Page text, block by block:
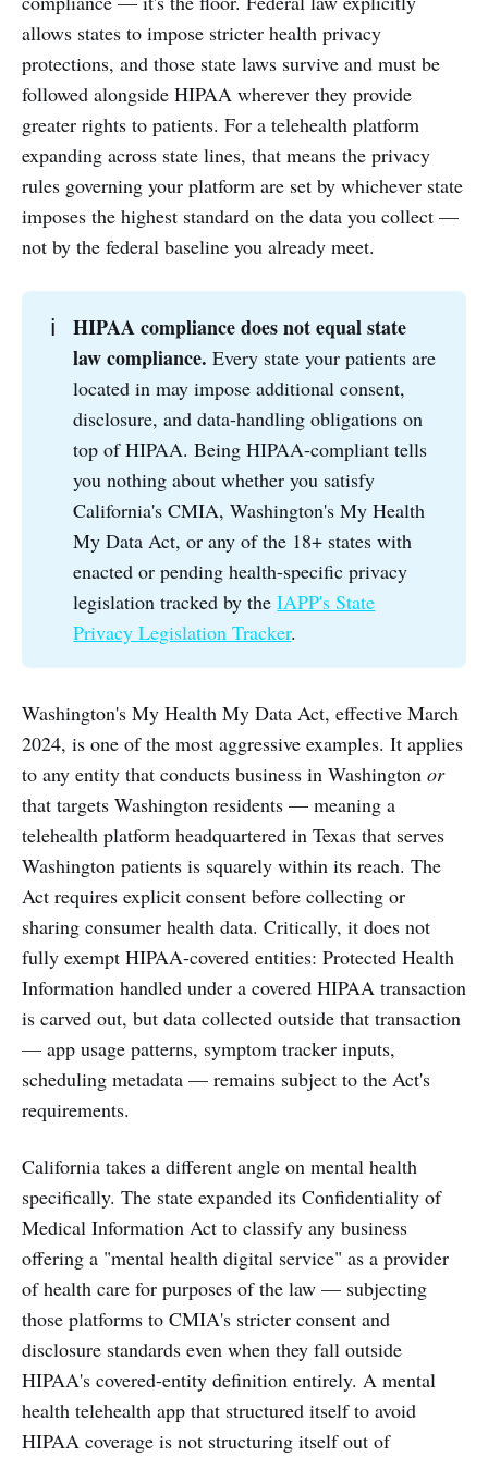
allows states to impose stricter health privacy
protections, and those state laws survive and must be
followed alongside HIPAA wherever they provide
greater rights to patients. For a telehealth platform
expanding across state lines, that means the privacy
rules governing your platform are set by whichever state
imposes the highest standard on the data you collect —
not by the federal baseline you already meet.
ℹ️
HIPAA compliance does not equal state
law compliance. Every state your patients are
located in may impose additional consent,
disclosure, and data-handling obligations on
top of HIPAA. Being HIPAA-compliant tells
you nothing about whether you satisfy
California's CMIA, Washington's My Health
My Data Act, or any of the 18+ states with
enacted or pending health-specific privacy
legislation tracked by theIAPP's State
Privacy Legislation Tracker.
Washington's My Health My Data Act, effective March
2024, is one of the most aggressive examples. It applies
to any entity that conducts business in Washington or
that targets Washington residents — meaning a
telehealth platform headquartered in Texas that serves
Washington patients is squarely within its reach. The
Act requires explicit consent before collecting or
sharing consumer health data. Critically, it does not
fully exempt HIPAA-covered entities: Protected Health
Information handled under a covered HIPAA transaction
is carved out, but data collected outside that transaction
— app usage patterns, symptom tracker inputs,
scheduling metadata — remains subject to the Act's
requirements.
California takes a different angle on mental health
specifically. The state expanded its Confidentiality of
Medical Information Act to classify any business
offering a "mental health digital service" as a provider
of health care for purposes of the law — subjecting
those platforms to CMIA's stricter consent and
disclosure standards even when they fall outside
HIPAA's covered-entity definition entirely. A mental
health telehealth app that structured itself to avoid
HIPAA coverage is not structuring itself out of